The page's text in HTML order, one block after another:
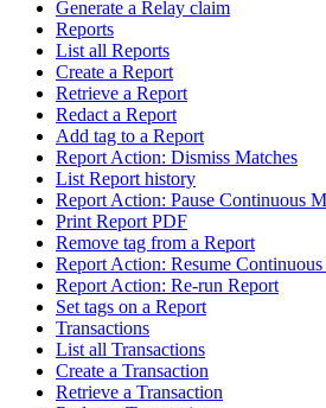
Generate a Relay claim
Reports
List all Reports
Create a Report
Retrieve a Report
Redact a Report
Add tag to a Report
Report Action: Dismiss Matches
List Report history
Report Action: Pause Continuous
Print Report PDF
Remove tag from a Report
Report Action: Resume
Report Action: Re-run Report
Set tags on a Report
Transactions
List all Transactions
Create a Transaction
Retrieve a Transaction